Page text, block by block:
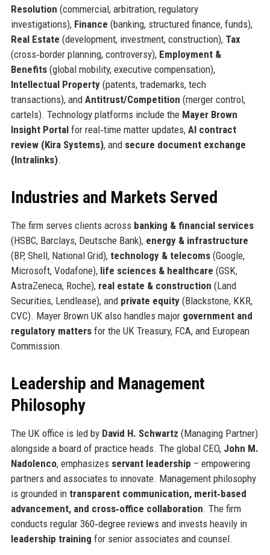
Resolution (commercial, arbitration, regulatory
investigations), Finance (banking, structured finance, funds),
Real Estate (development, investment, construction), Tax
(cross‑border planning, controversy), Employment &
Benefits(global mobility, executive compensation),
Intellectual Property(patents, trademarks, tech
transactions), and Antitrust/Competition (merger control,
cartels). Technology platforms include the Mayer Brown
Insight Portalfor real‑time matter updates, AI contract
review (Kira Systems), and secure document exchange
(Intralinks).
Industries and Markets Served
The firm serves clients across banking & financial services
(HSBC, Barclays, Deutsche Bank), energy & infrastructure
(BP, Shell, National Grid), technology & telecoms(Google,
Microsoft, Vodafone), life sciences & healthcare (GSK,
AstraZeneca, Roche), real estate & construction (Land
Securities, Lendlease), and private equity(Blackstone, KKR,
CVC). Mayer Brown UK also handles major government and
regulatory mattersfor the UK Treasury, FCA, and European
Commission.
Leadership and Management
Philosophy
The UK office is led by David H. Schwartz (Managing Partner)
alongside a board of practice heads. The global CEO, John M.
Nadolenco, emphasizes servant leadership – empowering
partners and associates to innovate. Management philosophy
is grounded in transparent communication, merit‑based
advancement, and cross‑office collaboration. The firm
conducts regular 360‑degree reviews and invests heavily in
leadership training for senior associates and counsel.